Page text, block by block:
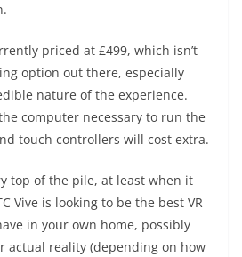
priced at £499, which isn’t
option out there, especially
nature of the experience.
computer necessary to run the
touch controllers will cost extra.
top of the pile, at least when it
Vive is looking to be the best VR
in your own home, possibly
actual reality (depending on how